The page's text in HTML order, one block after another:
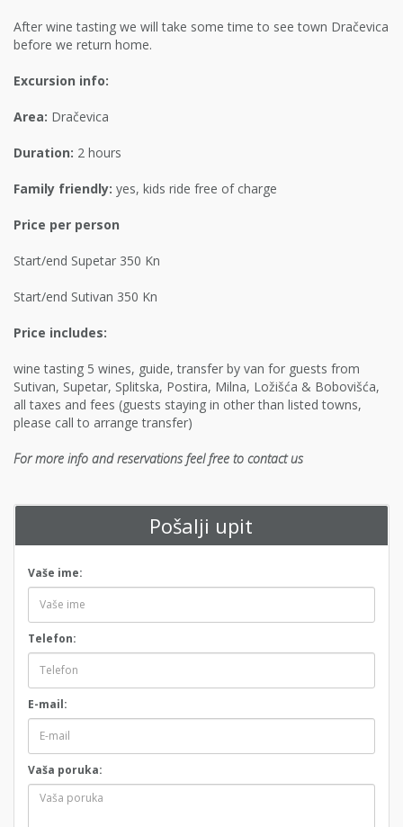
After wine tasting we will take some time to see town Dračevica
before we return home.
Excursion info:
Area: Dračevica
Duration: 2 hours
Family friendly: yes, kids ride free of charge
Price per person
Start/end Supetar 350 Kn
Start/end Sutivan 350 Kn
Price includes:
wine tasting 5 wines, guide, transfer by van for guests from
Sutivan, Supetar, Splitska, Postira, Milna, Ložišća & Bobovišća,
all taxes and fees (guests staying in other than listed towns,
please call to arrange transfer)
For more info and reservations feel free to contact us
Pošalji upit
Vaše ime:
Telefon:
E-mail:
Vaša poruka: